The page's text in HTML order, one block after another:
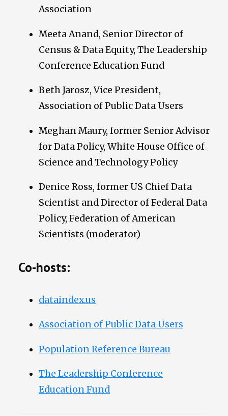
Association
Meeta Anand, Senior Director of
Census & Data Equity, The Leadership
Conference Education Fund
Beth Jarosz, Vice President,
Association of Public Data Users
Meghan Maury, former Senior Advisor
for Data Policy, White House Office of
Science and Technology Policy
Denice Ross, former US Chief Data
Scientist and Director of Federal Data
Policy, Federation of American
Scientists (moderator)
Co-hosts:
dataindex.us
Association of Public Data Users
Population Reference Bureau
The Leadership Conference
Education Fund